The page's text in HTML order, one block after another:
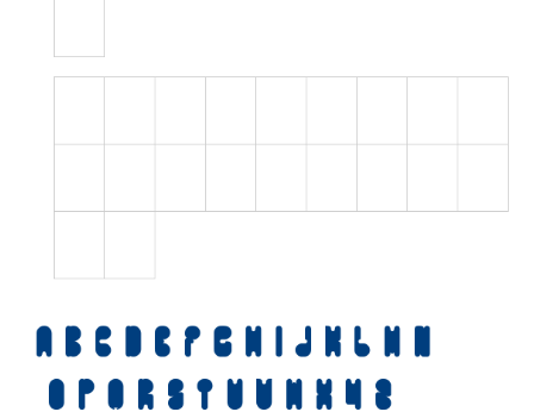
Western
Celtic
Medieval
Modern
Various
Foreign look